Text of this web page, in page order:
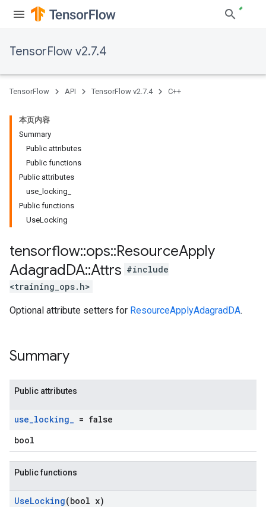
TensorFlow v2.7.4
TensorFlow API TensorFlow v2.7.4 C++
本页内容
Summary
Public attributes
Public functions
Public attributes
use_locking_
Public functions
UseLocking
tensorflow::ops::ResourceApply
AdagradDA::Attrs #include
<training_ops.h>
Optional attribute setters for ResourceApplyAdagradDA.
Summary
Public attributes
use_locking_ = false
bool
Public functions
UseLocking(bool x)